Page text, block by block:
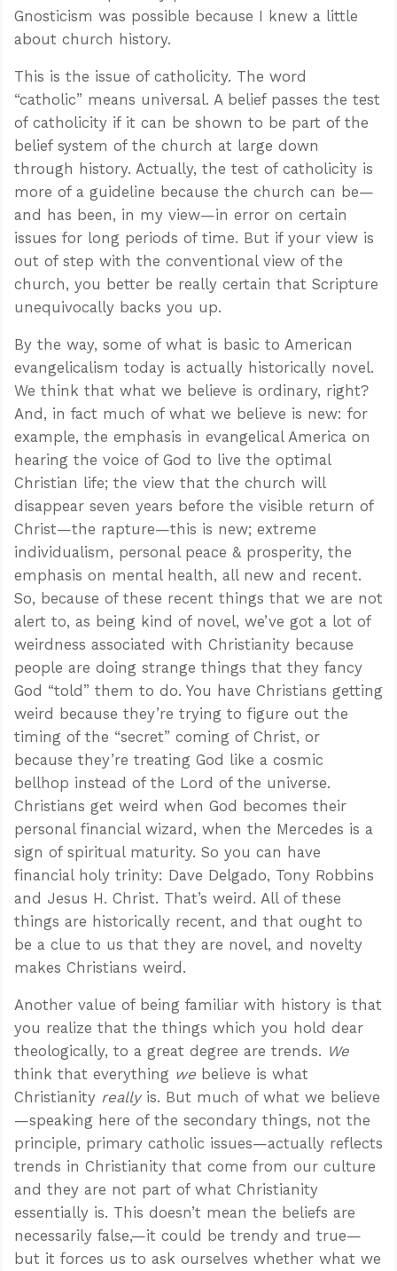
Gnosticism was possible because I knew a little
about church history.
This is the issue of catholicity. The word
“catholic” means universal. A belief passes the test
of catholicity if it can be shown to be part of the
belief system of the church at large down
through history. Actually, the test of catholicity is
more of a guideline because the church can be—
and has been, in my view—in error on certain
issues for long periods of time. But if your view is
out of step with the conventional view of the
church, you better be really certain that Scripture
unequivocally backs you up.
By the way, some of what is basic to American
evangelicalism today is actually historically novel.
We think that what we believe is ordinary, right?
And, in fact much of what we believe is new: for
example, the emphasis in evangelical America on
hearing the voice of God to live the optimal
Christian life; the view that the church will
disappear seven years before the visible return of
Christ—the rapture—this is new; extreme
individualism, personal peace & prosperity, the
emphasis on mental health, all new and recent.
So, because of these recent things that we are not
alert to, as being kind of novel, we’ve got a lot of
weirdness associated with Christianity because
people are doing strange things that they fancy
God “told” them to do. You have Christians getting
weird because they’re trying to figure out the
timing of the “secret” coming of Christ, or
because they’re treating God like a cosmic
bellhop instead of the Lord of the universe.
Christians get weird when God becomes their
personal financial wizard, when the Mercedes is a
sign of spiritual maturity. So you can have
financial holy trinity: Dave Delgado, Tony Robbins
and Jesus H. Christ. That’s weird. All of these
things are historically recent, and that ought to
be a clue to us that they are novel, and novelty
makes Christians weird.
Another value of being familiar with history is that
you realize that the things which you hold dear
theologically, to a great degree are trends. We
think that everything we believe is what
Christianity reallyis. But much of what we believe
—speaking here of the secondary things, not the
principle, primary catholic issues—actually reflects
trends in Christianity that come from our culture
and they are not part of what Christianity
essentially is. This doesn’t mean the beliefs are
necessarily false,—it could be trendy and true—
but it forces us to ask ourselves whether what we